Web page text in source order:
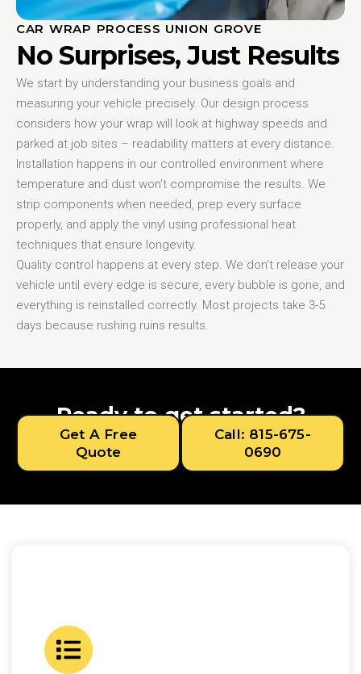
CAR WRAP PROCESS UNION GROVE
No Surprises, Just Results
We start by understanding your business goals and
measuring your vehicle precisely. Our design process
considers how your wrap will look at highway speeds and
parked at job sites – readability matters at every distance.
Installation happens in our controlled environment where
temperature and dust won’t compromise the results. We
strip components when needed, prep every surface
properly, and apply the vinyl using professional heat
techniques that ensure longevity.
Quality control happens at every step. We don’t release your
vehicle until every edge is secure, every bubble is gone, and
everything is reinstalled correctly. Most projects take 3-5
days because rushing ruins results.
Ready to get started?
Get A Free
Quote
Call: 815-675-
0690